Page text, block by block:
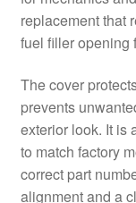
replacement that
fuel filler opening
The cover
prevents
exterior look. It is
to match factory
correct part
alignment and a